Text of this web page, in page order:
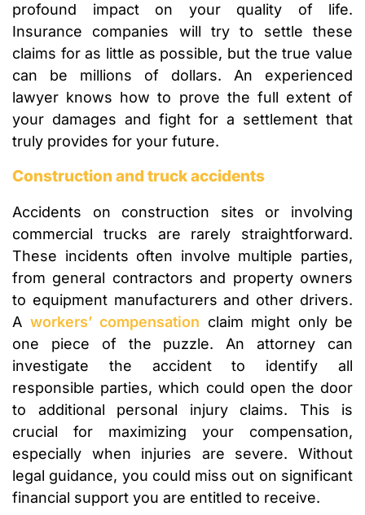
profound impact on your quality of life.
Insurance companies will try to settle these
claims for as little as possible, but the true value
can be millions of dollars. An experienced
lawyer knows how to prove the full extent of
your damages and fight for a settlement that
truly provides for your future.
Construction and truck accidents
Accidents on construction sites or involving
commercial trucks are rarely straightforward.
These incidents often involve multiple parties,
from general contractors and property owners
to equipment manufacturers and other drivers.
A workers’ compensation claim might only be
one piece of the puzzle. An attorney can
investigate the accident to identify all
responsible parties, which could open the door
to additional personal injury claims. This is
crucial for maximizing your compensation,
especially when injuries are severe. Without
legal guidance, you could miss out on significant
financial support you are entitled to receive.